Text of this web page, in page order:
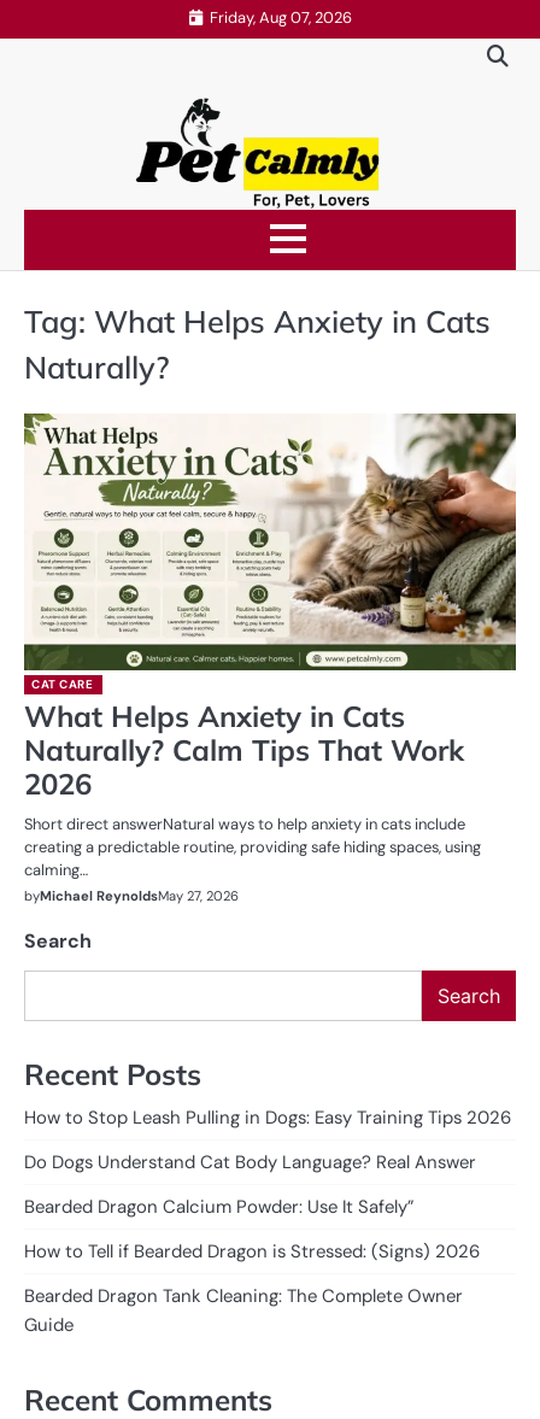
to
Friday, Aug 07, 2026
Tag: What Helps Anxiety in Cats
Naturally?
CAT CARE
What Helps Anxiety in Cats
Naturally? Calm Tips That Work
2026
Short direct answerNatural ways to help anxiety in cats include
creating a predictable routine, providing safe hiding spaces, using
calming…
byMichael ReynoldsMay 27, 2026
Search
Search
Recent Posts
How to Stop Leash Pulling in Dogs: Easy Training Tips 2026
Do Dogs Understand Cat Body Language? Real Answer
Bearded Dragon Calcium Powder: Use It Safely”
How to Tell if Bearded Dragon is Stressed: (Signs) 2026
Bearded Dragon Tank Cleaning: The Complete Owner
Guide
Recent Comments